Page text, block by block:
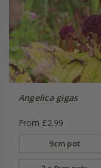
Angelica gigas
From £2.99
9cm pot